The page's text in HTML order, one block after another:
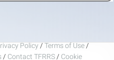
Policy / Terms of Use /
/ Contact TFRRS / Cookie